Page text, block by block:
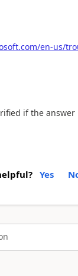
en-us/
if the
Yes